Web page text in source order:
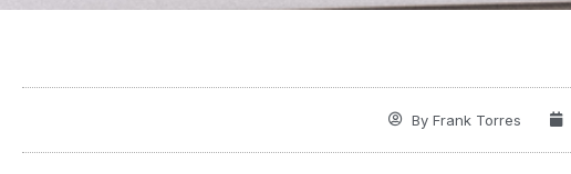
ByFrank Torres